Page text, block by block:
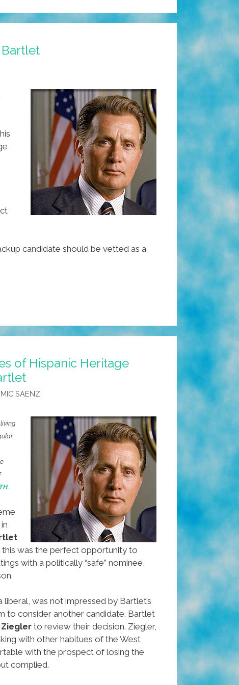
candidate should be vetted as a
of Hispanic Heritage
SAENZ
this was the perfect opportunity to
with a politically “safe” nominee,
liberal, was not impressed by Bartlet’s
to consider another candidate. Bartlet
Ziegler to review their decision. Ziegler,
with other habitues of the West
with the prospect of losing the
complied.